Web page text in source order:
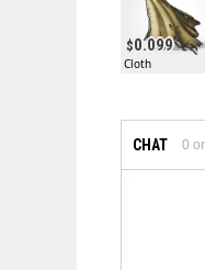
0.099
Cloth
CHAT 0